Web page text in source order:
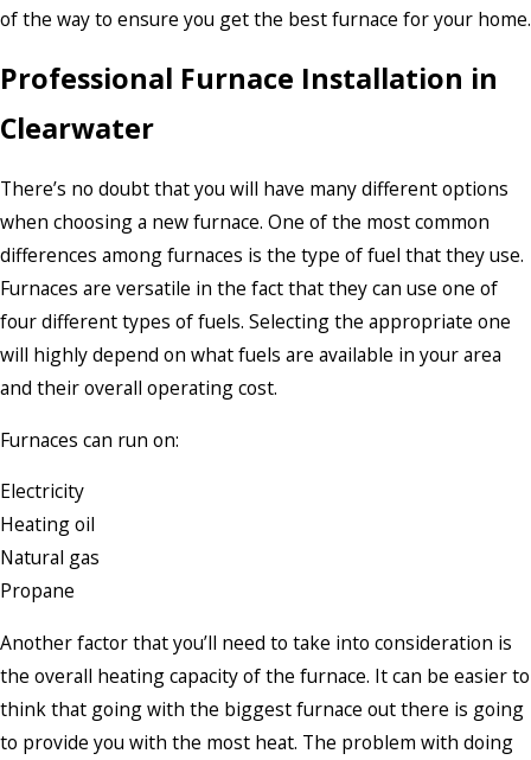
of the way to ensure you get the best furnace for your home.
Professional Furnace Installation in
Clearwater
There’s no doubt that you will have many different options
when choosing a new furnace. One of the most common
differences among furnaces is the type of fuel that they use.
Furnaces are versatile in the fact that they can use one of
four different types of fuels. Selecting the appropriate one
will highly depend on what fuels are available in your area
and their overall operating cost.
Furnaces can run on:
Electricity
Heating oil
Natural gas
Propane
Another factor that you’ll need to take into consideration is
the overall heating capacity of the furnace. It can be easier to
think that going with the biggest furnace out there is going
to provide you with the most heat. The problem with doing